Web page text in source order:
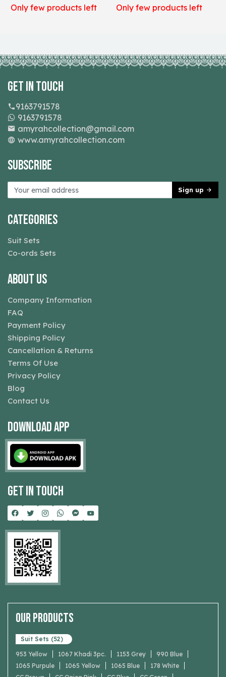
Only few products left Only few products left
Get In Touch
9163791578
9163791578
amyrahcollection@gmail.com
www.amyrahcollection.com
Subscribe
Sign up
Categories
Suit Sets
Co-ords Sets
About Us
Company Information
FAQ
Payment Policy
Shipping Policy
Cancellation & Returns
Terms Of Use
Privacy Policy
Blog
Contact Us
Download App
Get In Touch
Our Products
Suit Sets (52)
953 Yellow
1067 Khadi 3pc. 1153 Grey
990 Blue
1065 Purpule
1065 Yellow 1065 Blue
178 White